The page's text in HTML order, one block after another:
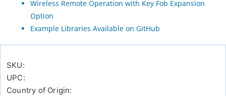
Wireless Remote Operation with Key Fob Expansion
Option
Example Libraries Available on GitHub
SKU:
UPC:
Country of Origin: